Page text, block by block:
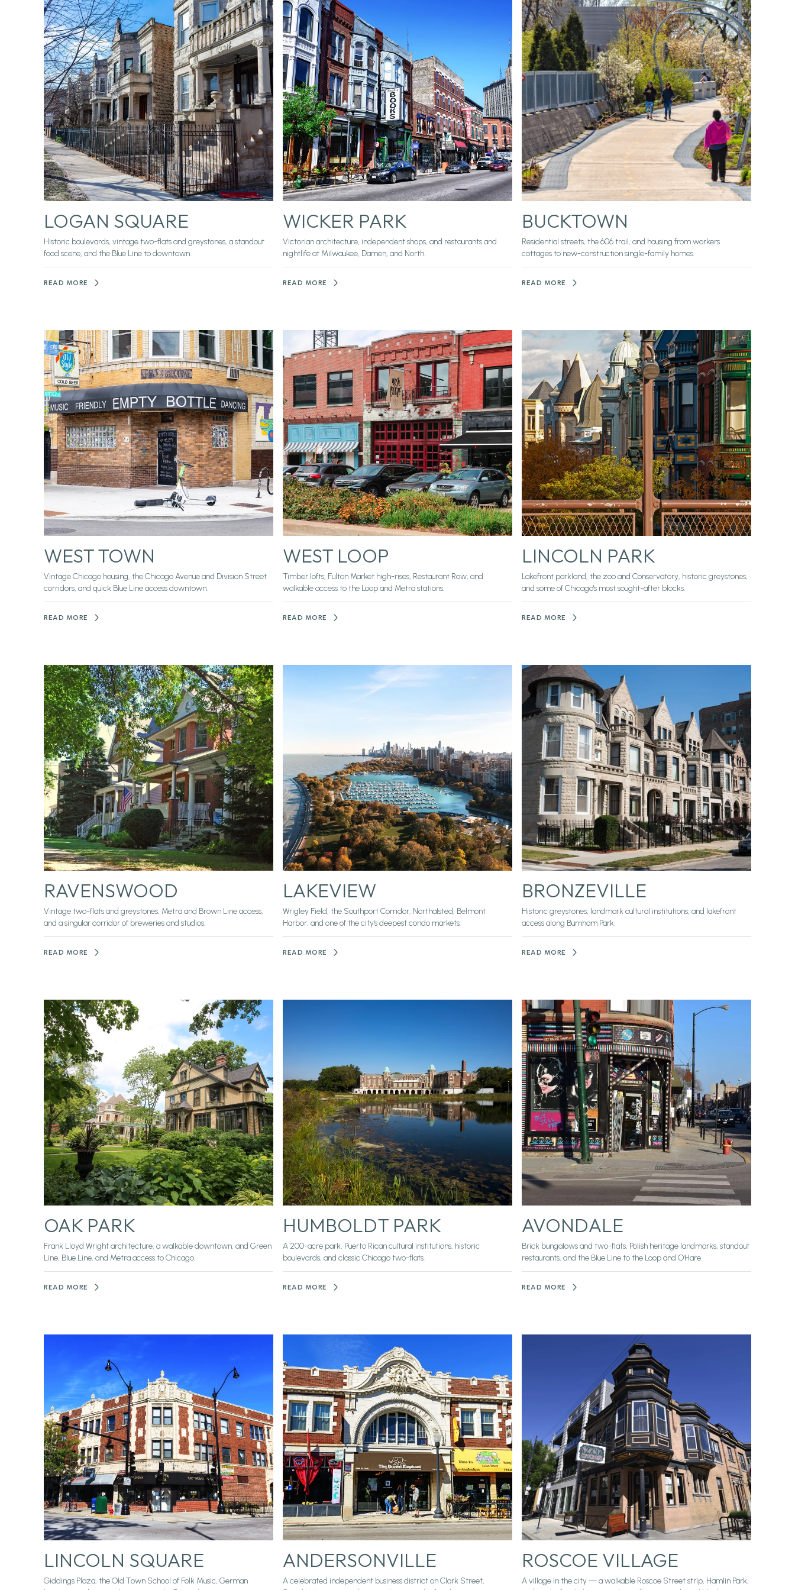
LOGAN SQUARE
Historic boulevards, vintage two-flats and greystones, a standout
food scene, and the Blue Line to downtown.
READ MORE
WICKER PARK
Victorian architecture, independent shops, and restaurants and
nightlife at Milwaukee, Damen, and North.
READ MORE
BUCKTOWN
Residential streets, the 606 trail, and housing from workers
cottages to new-construction single-family homes.
READ MORE
WEST TOWN
Vintage Chicago housing, the Chicago Avenue and Division Street
corridors, and quick Blue Line access downtown.
READ MORE
WEST LOOP
Timber lofts, Fulton Market high-rises, Restaurant Row, and
walkable access to the Loop and Metra stations.
READ MORE
LINCOLN PARK
Lakefront parkland, the zoo and Conservatory, historic greystones,
and some of Chicago's most sought-after blocks.
READ MORE
RAVENSWOOD
Vintage two-flats and greystones, Metra and Brown Line access,
and a singular corridor of breweries and studios.
READ MORE
LAKEVIEW
Wrigley Field, the Southport Corridor, Northalsted, Belmont
Harbor, and one of the city's deepest condo markets.
READ MORE
BRONZEVILLE
Historic greystones, landmark cultural institutions, and lakefront
access along Burnham Park.
READ MORE
OAK PARK
Frank Lloyd Wright architecture, a walkable downtown, and Green
Line, Blue Line, and Metra access to Chicago.
READ MORE
HUMBOLDT PARK
A 200-acre park, Puerto Rican cultural institutions, historic
boulevards, and classic Chicago two-flats.
READ MORE
AVONDALE
Brick bungalows and two-flats, Polish heritage landmarks, standout
restaurants, and the Blue Line to the Loop and O'Hare.
READ MORE
LINCOLN SQUARE
Giddings Plaza, the Old Town School of Folk Music, German
ANDERSONVILLE
A celebrated independent business district on Clark Street,
ROSCOE VILLAGE
A village in the city — a walkable Roscoe Street strip, Hamlin Park,